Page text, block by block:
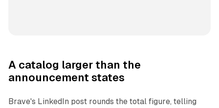
A catalog larger than the
announcement states
Brave's LinkedIn post rounds the total figure, telling